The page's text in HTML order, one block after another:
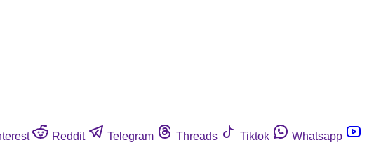
Reddit Telegram Threads Tiktok
Whatsapp